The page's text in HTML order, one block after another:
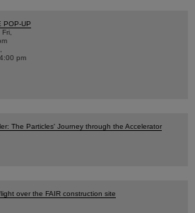
POP-UP
pm
The Particles' Journey through the Accelerator
over the FAIR construction site